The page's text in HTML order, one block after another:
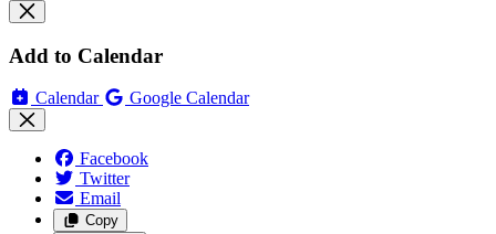
Add to Calendar
Calendar Google Calendar
Facebook
Twitter
Email
Copy